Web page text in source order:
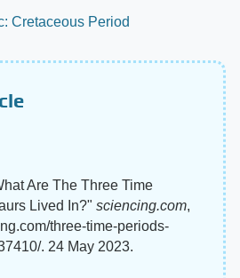
Cretaceous Period
Are The Three Time
Lived In?" sciencing.com,
three-time-periods-
. 24 May 2023.